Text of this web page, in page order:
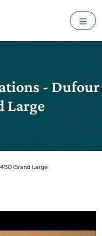
- Dufour
Large
Grand Large